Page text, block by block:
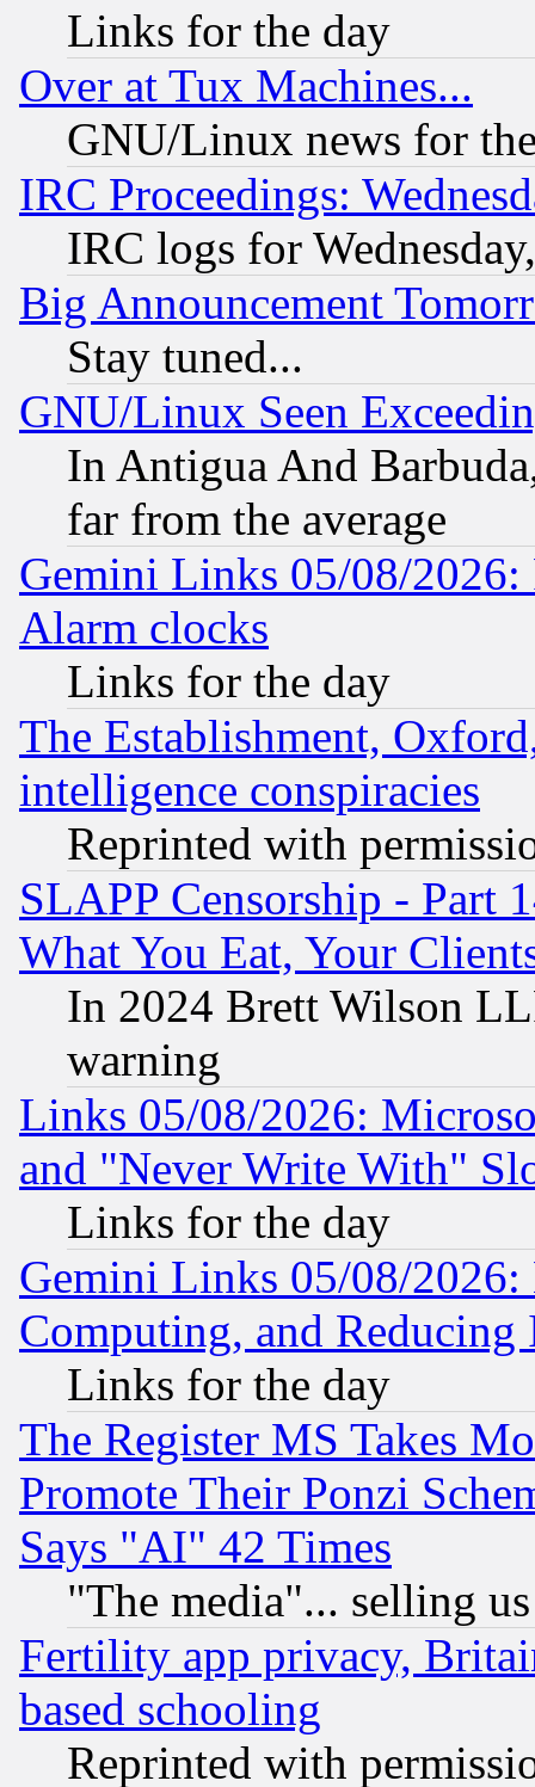
Links for the day
Over at Tux Machines...
GNU/Linux news for
IRC Proceedings:
IRC logs for
Big Announcement
Stay tuned...
GNU/Linux Seen
In Antigua And
far from the average
Gemini Links 05/08/2026:
Alarm clocks
Links for the day
The Establishment,
intelligence conspiracies
Reprinted with
SLAPP Censorship - Part
What You Eat, Your
In 2024 Brett Wilson
warning
Links 05/08/2026:
and "Never Write With"
Links for the day
Gemini Links 05/08/
Computing, and Reducing
Links for the day
The Register MS Takes
Promote Their Ponzi
Says "AI" 42 Times
"The media"... selling
Fertility app privacy,
based schooling
Reprinted with